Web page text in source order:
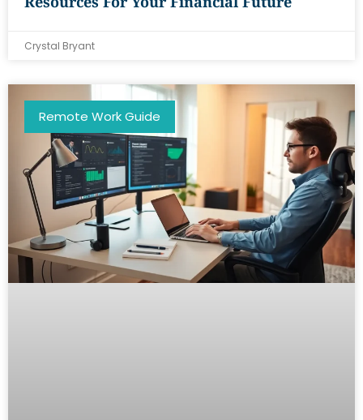
Crystal Bryant
Remote Work Guide